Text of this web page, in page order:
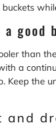
a good
than
a
Keep the
and